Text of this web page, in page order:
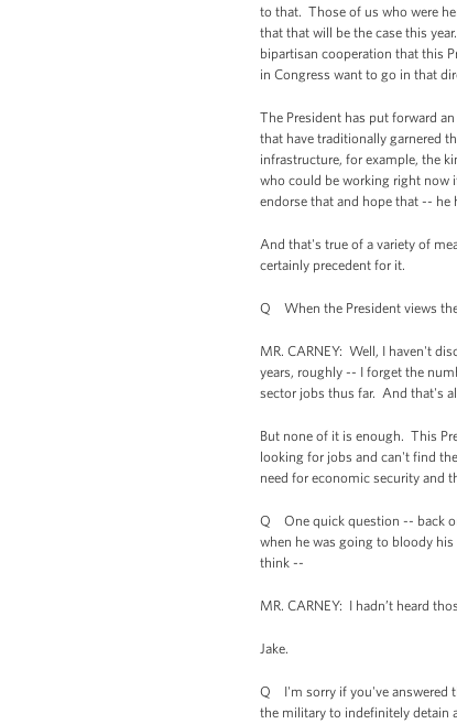
to that. Those of us who were
that that will be the case this
bipartisan cooperation that this
in Congress want to go in that
The President has put forward
that have traditionally garnered
infrastructure, for example, the
who could be working right now
endorse that and hope that -- he
And that's true of a variety of
certainly precedent for it.
Q When the President views
MR. CARNEY: Well, I haven't
years, roughly -- I forget the
sector jobs thus far. And that's
But none of it is enough. This
looking for jobs and can't find
need for economic security and
Q One quick question -- back
when he was going to bloody
think --
MR. CARNEY: I hadn’t heard
Jake.
Q I'm sorry if you've answered
the military to indefinitely detain